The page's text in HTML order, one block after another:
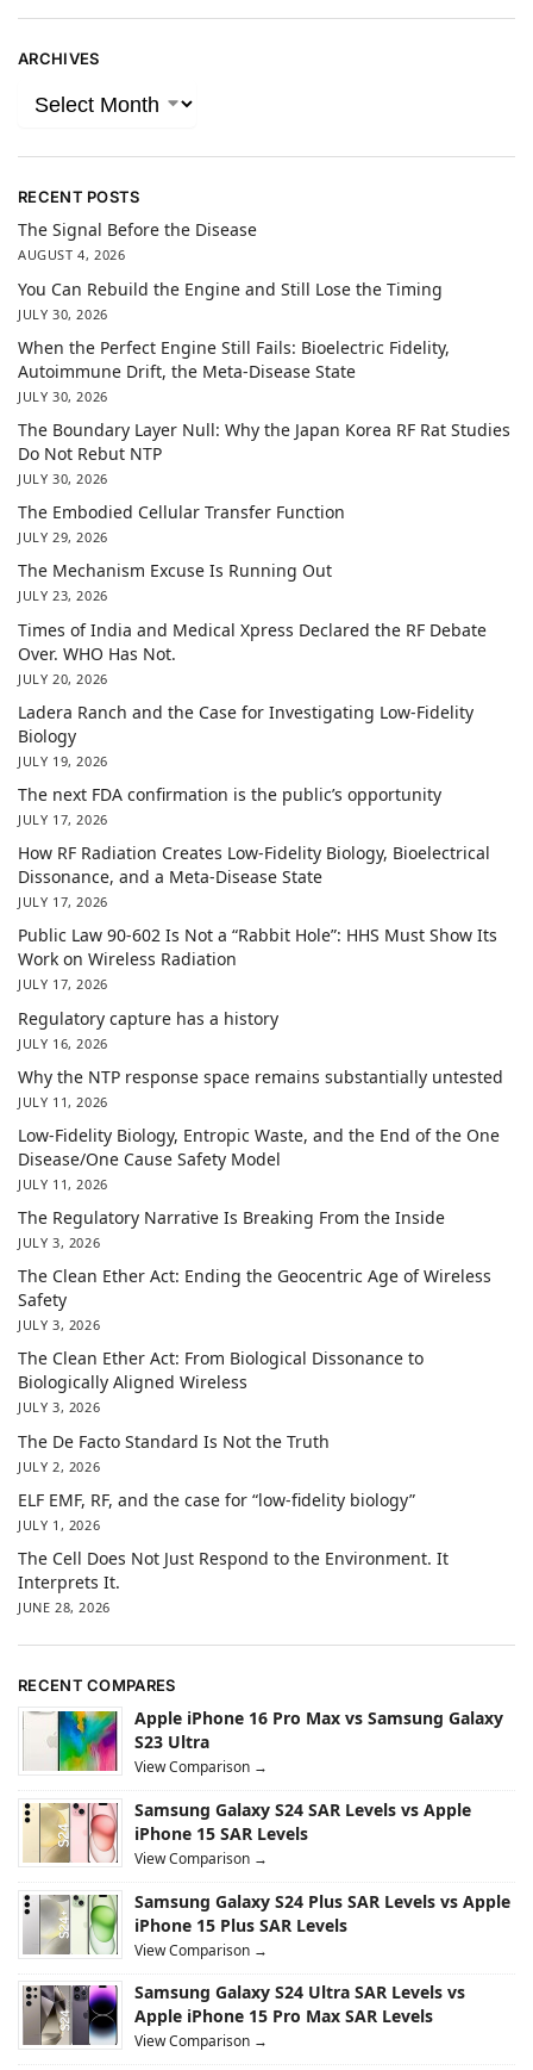
ARCHIVES
RECENT POSTS
The Signal Before the Disease
AUGUST 4, 2026
You Can Rebuild the Engine and Still Lose the Timing
JULY 30, 2026
When the Perfect Engine Still Fails: Bioelectric Fidelity,
Autoimmune Drift, the Meta-Disease State
JULY 30, 2026
The Boundary Layer Null: Why the Japan Korea RF Rat Studies
Do Not Rebut NTP
JULY 30, 2026
The Embodied Cellular Transfer Function
JULY 29, 2026
The Mechanism Excuse Is Running Out
JULY 23, 2026
Times of India and Medical Xpress Declared the RF Debate
Over. WHO Has Not.
JULY 20, 2026
Ladera Ranch and the Case for Investigating Low-Fidelity
Biology
JULY 19, 2026
The next FDA confirmation is the public’s opportunity
JULY 17, 2026
How RF Radiation Creates Low-Fidelity Biology, Bioelectrical
Dissonance, and a Meta-Disease State
JULY 17, 2026
Public Law 90-602 Is Not a “Rabbit Hole”: HHS Must Show Its
Work on Wireless Radiation
JULY 17, 2026
Regulatory capture has a history
JULY 16, 2026
Why the NTP response space remains substantially untested
JULY 11, 2026
Low-Fidelity Biology, Entropic Waste, and the End of the One
Disease/One Cause Safety Model
JULY 11, 2026
The Regulatory Narrative Is Breaking From the Inside
JULY 3, 2026
The Clean Ether Act: Ending the Geocentric Age of Wireless
Safety
JULY 3, 2026
The Clean Ether Act: From Biological Dissonance to
Biologically Aligned Wireless
JULY 3, 2026
The De Facto Standard Is Not the Truth
JULY 2, 2026
ELF EMF, RF, and the case for “low-fidelity biology”
JULY 1, 2026
The Cell Does Not Just Respond to the Environment. It
Interprets It.
JUNE 28, 2026
RECENT COMPARES
Apple iPhone 16 Pro Max vs Samsung Galaxy
S23 Ultra
View Comparison →
Samsung Galaxy S24 SAR Levels vs Apple
iPhone 15 SAR Levels
View Comparison →
Samsung Galaxy S24 Plus SAR Levels vs Apple
iPhone 15 Plus SAR Levels
View Comparison →
Samsung Galaxy S24 Ultra SAR Levels vs
Apple iPhone 15 Pro Max SAR Levels
View Comparison →